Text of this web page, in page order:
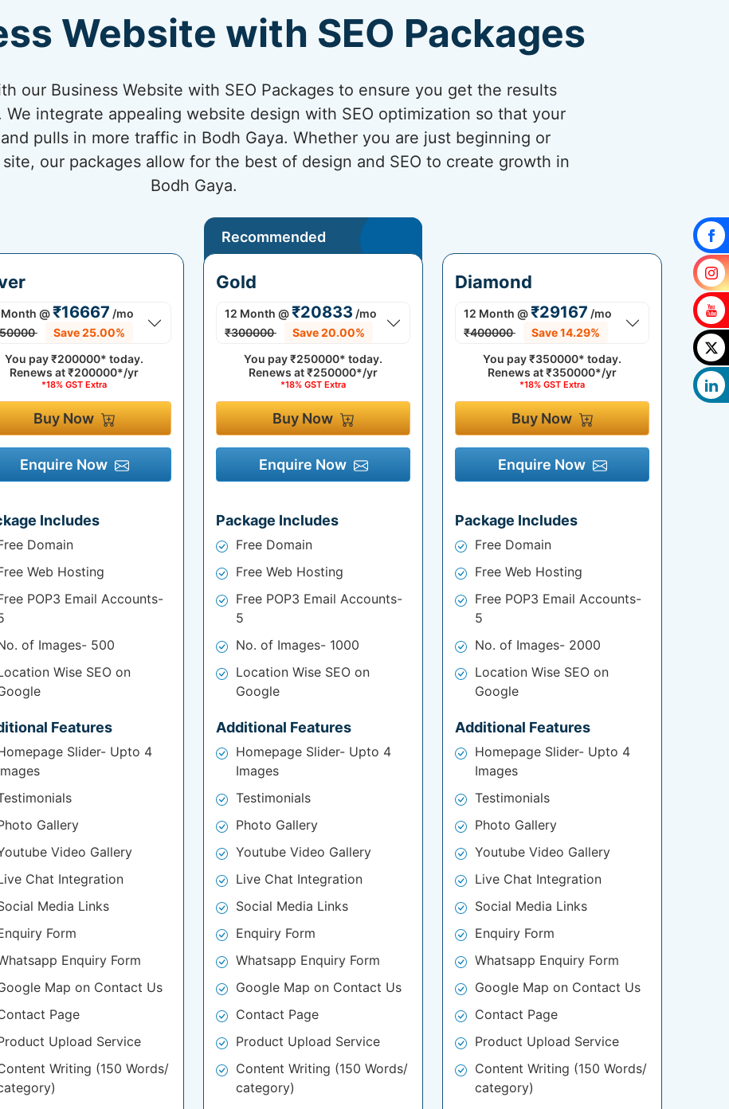
Website with SEO Packages
our Business Website with SEO Packages to ensure you get the results
We integrate appealing website design with SEO optimization so that your
pulls in more traffic in Bodh Gaya. Whether you are just beginning or
our packages allow for the best of design and SEO to create growth in
Bodh Gaya.
Month @₹16667 /mo
Save 25.00%
You pay₹200000* today.
Renews at₹200000*/yr
*18% GST Extra
Buy Now
Enquire Now
Includes
Domain
Web Hosting
POP3 Email Accounts-
of Images- 500
Wise SEO on
Features
Slider- Upto 4
Gallery
Video Gallery
Chat Integration
Media Links
Form
Enquiry Form
Map on Contact Us
Page
Upload Service
Writing (150 Words/
Recommended
Gold
12 Month @₹20833 /mo
₹300000
Save 20.00%
You pay₹250000* today.
Renews at₹250000*/yr
*18% GST Extra
Buy Now
Enquire Now
Package Includes
Free Domain
Free Web Hosting
Free POP3 Email Accounts-
5
No. of Images- 1000
Location Wise SEO on
Google
Additional Features
Homepage Slider- Upto 4
Images
Testimonials
Photo Gallery
Youtube Video Gallery
Live Chat Integration
Social Media Links
Enquiry Form
Whatsapp Enquiry Form
Google Map on Contact Us
Contact Page
Product Upload Service
Content Writing (150 Words/
category)
Diamond
12 Month @₹29167 /mo
₹400000
Save 14.29%
You pay₹350000* today.
Renews at₹350000*/yr
*18% GST Extra
Buy Now
Enquire Now
Package Includes
Free Domain
Free Web Hosting
Free POP3 Email Accounts-
5
No. of Images- 2000
Location Wise SEO on
Google
Additional Features
Homepage Slider- Upto 4
Images
Testimonials
Photo Gallery
Youtube Video Gallery
Live Chat Integration
Social Media Links
Enquiry Form
Whatsapp Enquiry Form
Google Map on Contact Us
Contact Page
Product Upload Service
Content Writing (150 Words/
category)